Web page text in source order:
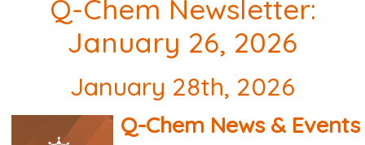
Q-Chem Newsletter:
January 26, 2026
January 28th, 2026
Q-Chem News & Events